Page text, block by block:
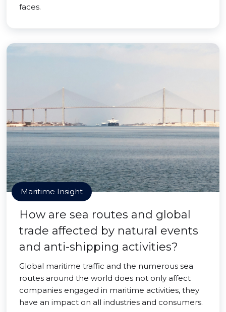
faces.
Maritime Insight
How are sea routes and global
trade affected by natural events
and anti-shipping activities?
Global maritime traffic and the numerous sea
routes around the world does not only affect
companies engaged in maritime activities, they
have an impact on all industries and consumers.